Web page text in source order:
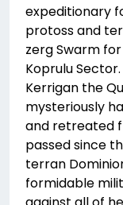
expeditionary
protoss and
zerg Swarm
Koprulu
Kerrigan the
mysteriously
and retreated
passed since
terran
formidable